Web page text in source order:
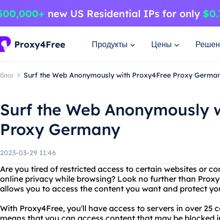
Продукты Цены
блог Surf the Web Anonymously with Proxy4Free Proxy
Surf the Web Anonymously
Proxy Germany
2023-03-29 11:46
Are you tired of restricted access to certain websites or
online privacy while browsing? Look no further than
allows you to access the content you want and protect
With Proxy4Free, you'll have access to servers in over 25
means that you can access content that may be blocked